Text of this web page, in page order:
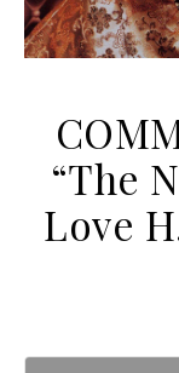
“The
Love